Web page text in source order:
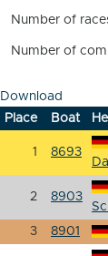
Number of
Number of
Download
Place
Boat
1 8693
2 8903
3 8901